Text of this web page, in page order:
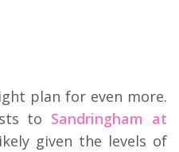
plan for even more.
to Sandringham at
given the levels of